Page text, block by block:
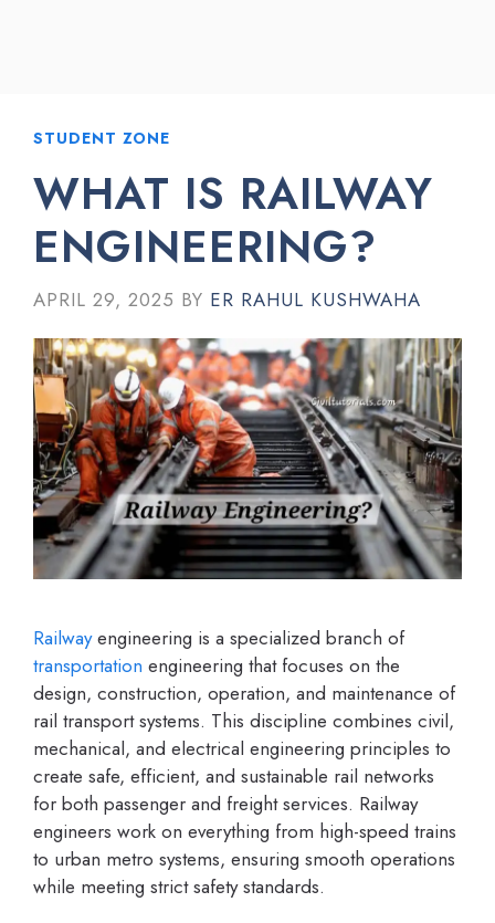
STUDENT ZONE
WHAT IS RAILWAY
ENGINEERING?
APRIL 29, 2025 BY ER RAHUL KUSHWAHA
Railwayengineering is a specialized branch of
transportation engineering that focuses on the
design, construction, operation, and maintenance of
rail transport systems. This discipline combines civil,
mechanical, and electrical engineering principles to
create safe, efficient, and sustainable rail networks
for both passenger and freight services. Railway
engineers work on everything from high-speed trains
to urban metro systems, ensuring smooth operations
while meeting strict safety standards.